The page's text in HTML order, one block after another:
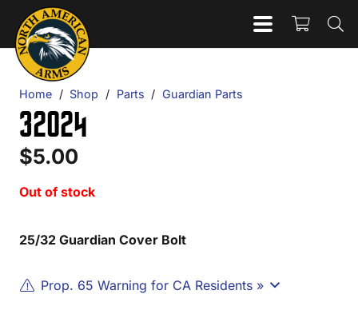
Home / Shop / Parts / Guardian Parts
32024
$5.00
Out of stock
25/32 Guardian Cover Bolt
Prop. 65 Warning for CA Residents »